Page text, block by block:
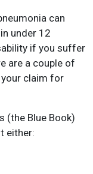
can
under 12
if you suffer
are a couple of
your claim for
(the Blue Book)
either: